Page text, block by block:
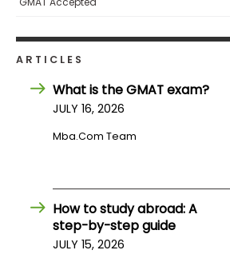
Programs
Connect
Schools
How
ARTICLES
What is the GMAT exam?
JULY 16, 2026
Mba.com Team
How to study abroad: A
step-by-step guide
JULY 15, 2026